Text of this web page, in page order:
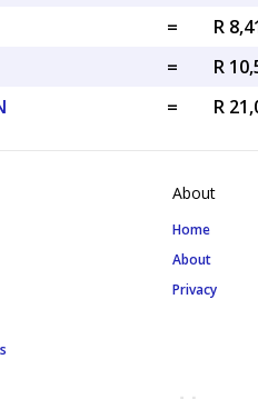
=
R
=
R
= R
About
Home
About
Privacy